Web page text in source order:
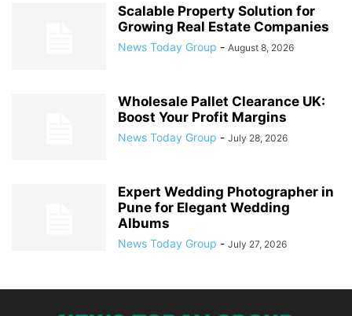
Scalable Property Solution for
Growing Real Estate Companies
News Today Group - August 8, 2026
Wholesale Pallet Clearance UK:
Boost Your Profit Margins
News Today Group - July 28, 2026
Expert Wedding Photographer in
Pune for Elegant Wedding
Albums
News Today Group - July 27, 2026